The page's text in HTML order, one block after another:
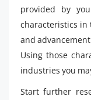
provided by
characteristics in
and
Using those
industries you
Start further